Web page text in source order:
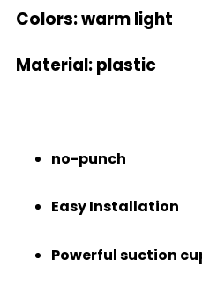
Colors: warm light
Material:plastic
no-punch
Easy Installation
Powerful suction